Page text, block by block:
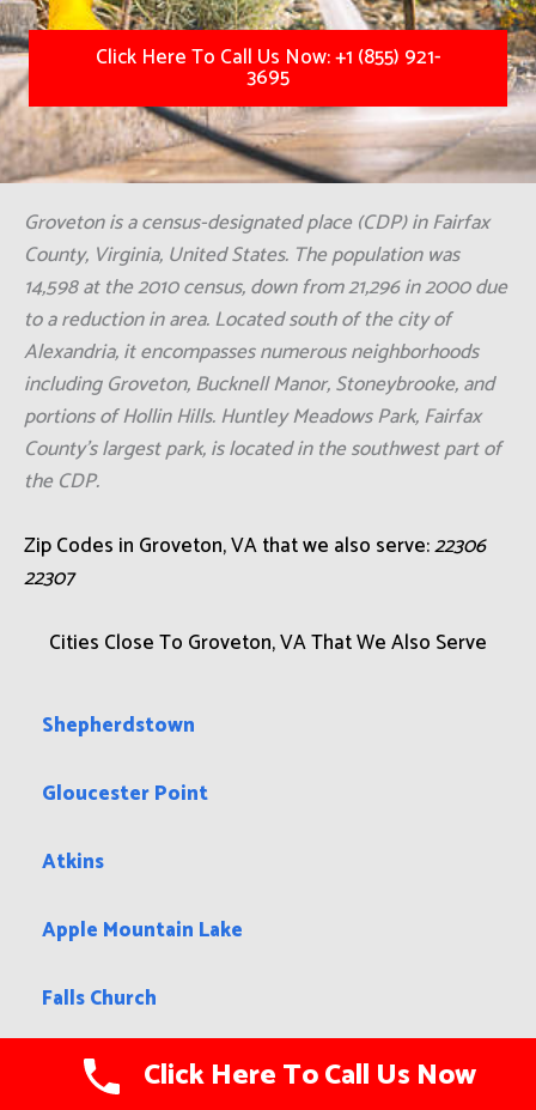
Click Here To Call Us Now: +1 (855) 921-
3695
Groveton is a census-designated place (CDP) in Fairfax
County, Virginia, United States. The population was
14,598 at the 2010 census, down from 21,296 in 2000 due
to a reduction in area. Located south of the city of
Alexandria, it encompasses numerous neighborhoods
including Groveton, Bucknell Manor, Stoneybrooke, and
portions of Hollin Hills. Huntley Meadows Park, Fairfax
County's largest park, is located in the southwest part of
the CDP.
Zip Codes in Groveton, VA that we also serve:22306
22307
Cities Close To Groveton, VA That We Also Serve
Shepherdstown
Gloucester Point
Atkins
Apple Mountain Lake
Falls Church
MiddletownClick Here To Call Us Now